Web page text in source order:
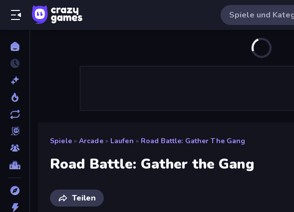
Spiele » Arcade » Laufen » Road Battle: Gather The Gang
Road Battle: Gather the Gang
Teilen